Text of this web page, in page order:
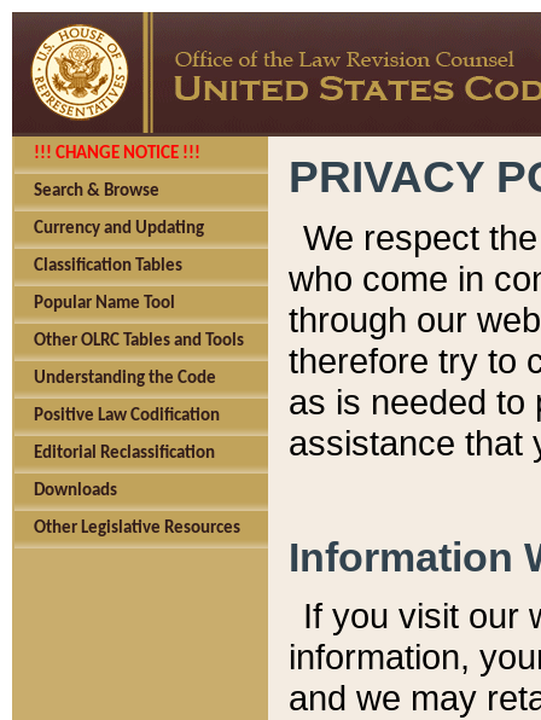
!!! CHANGE NOTICE !!!
Search & Browse
Currency and Updating
Classification Tables
Popular Name Tool
Other OLRC Tables and Tools
Understanding the Code
Positive Law Codification
Editorial Reclassification
Downloads
Other Legislative Resources
PRIVACY
We respect
who come in
through our
therefore try to
as is needed to
assistance that
Information
If you visit our
information, y
and we may